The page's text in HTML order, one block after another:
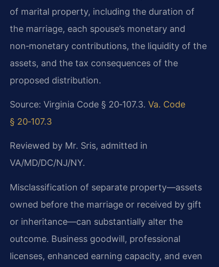
of marital property, including the duration of
the marriage, each spouse’s monetary and
non‑monetary contributions, the liquidity of the
assets, and the tax consequences of the
proposed distribution.
Source: Virginia Code § 20‑107.3. Va. Code
§ 20‑107.3
Reviewed by Mr. Sris, admitted in
VA/MD/DC/NJ/NY.
Misclassification of separate property—assets
owned before the marriage or received by gift
or inheritance—can substantially alter the
outcome. Business goodwill, professional
licenses, enhanced earning capacity, and even